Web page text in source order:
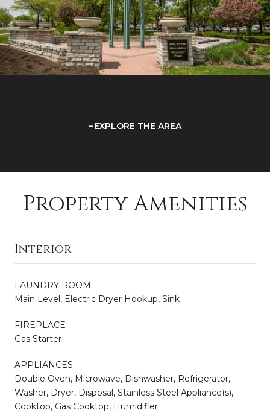
EXPLORE THE AREA
Property Amenities
Interior
LAUNDRY ROOM
Main Level, Electric Dryer Hookup, Sink
FIREPLACE
Gas Starter
APPLIANCES
Double Oven, Microwave, Dishwasher, Refrigerator,
Washer, Dryer, Disposal, Stainless Steel Appliance(s),
Cooktop, Gas Cooktop, Humidifier